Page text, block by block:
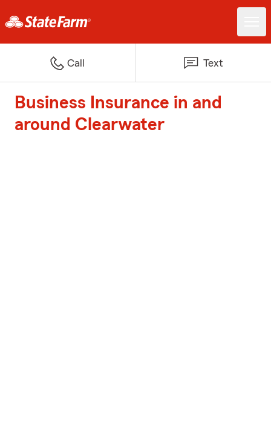
Call Text
Business Insurance in and
around Clearwater